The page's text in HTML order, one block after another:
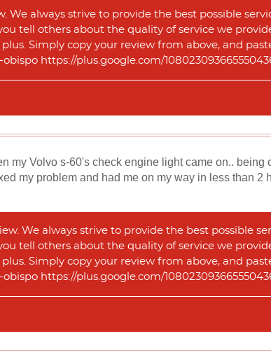
We always strive to provide the best possible
tell others about the quality of service we
Simply copy your review from above, and
https://plus.google.com/
my Volvo s-60's check engine light came on..
my problem and had me on my way in less than 2
We always strive to provide the best possible
tell others about the quality of service we
Simply copy your review from above, and
https://plus.google.com/